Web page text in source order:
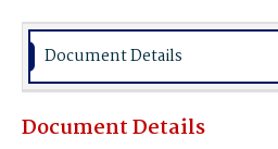
Document Details
Document Details